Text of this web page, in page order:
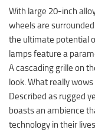
With large 20-inch
wheels are
the ultimate potential
lamps feature a
A cascading grille on
look. What really
Described as rugged
boasts an ambience
technology in their lives.